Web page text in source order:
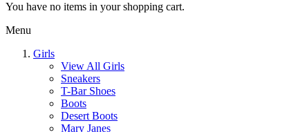
You have no items in your shopping cart.
Menu
Girls
View All Girls
Sneakers
T-Bar Shoes
Boots
Desert Boots
Mary Janes